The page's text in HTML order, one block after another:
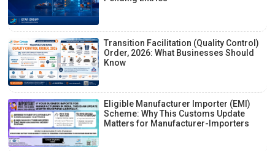
Transition Facilitation (Quality Control)
Order, 2026: What Businesses Should
Know
Eligible Manufacturer Importer (EMI)
Scheme: Why This Customs Update
Matters for Manufacturer-Importers